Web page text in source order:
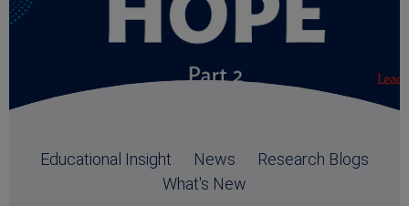
Educational Insight News
Research Blogs
What's New